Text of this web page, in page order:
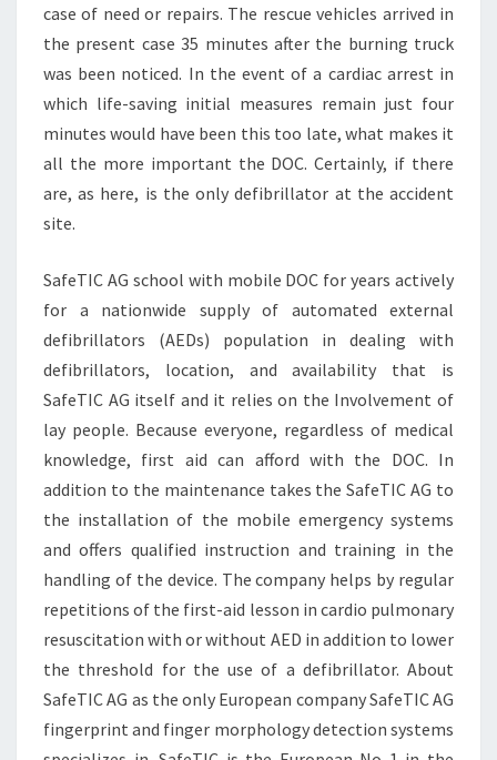
case of need or repairs. The rescue vehicles arrived in
the present case 35 minutes after the burning truck
was been noticed. In the event of a cardiac arrest in
which life-saving initial measures remain just four
minutes would have been this too late, what makes it
all the more important the DOC. Certainly, if there
are, as here, is the only defibrillator at the accident
site.
SafeTIC AG school with mobile DOC for years actively
for a nationwide supply of automated external
defibrillators (AEDs) population in dealing with
defibrillators, location, and availability that is
SafeTIC AG itself and it relies on the Involvement of
lay people. Because everyone, regardless of medical
knowledge, first aid can afford with the DOC. In
addition to the maintenance takes the SafeTIC AG to
the installation of the mobile emergency systems
and offers qualified instruction and training in the
handling of the device. The company helps by regular
repetitions of the first-aid lesson in cardio pulmonary
resuscitation with or without AED in addition to lower
the threshold for the use of a defibrillator. About
SafeTIC AG as the only European company SafeTIC AG
fingerprint and finger morphology detection systems